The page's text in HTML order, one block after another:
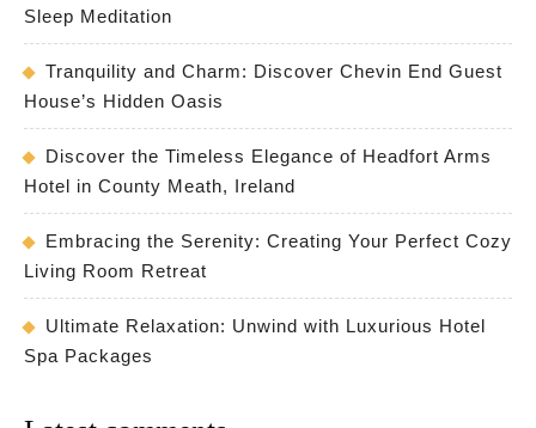
Sleep Meditation
Tranquility and Charm: Discover Chevin End Guest
House’s Hidden Oasis
Discover the Timeless Elegance of Headfort Arms
Hotel in County Meath, Ireland
Embracing the Serenity: Creating Your Perfect Cozy
Living Room Retreat
Ultimate Relaxation: Unwind with Luxurious Hotel
Spa Packages